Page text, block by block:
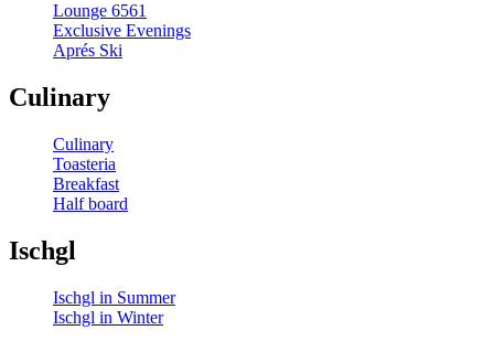
Lounge 6561
Exclusive Evenings
Aprés Ski
Culinary
Culinary
Toasteria
Breakfast
Half board
Ischgl
Ischgl in Summer
Ischgl in Winter